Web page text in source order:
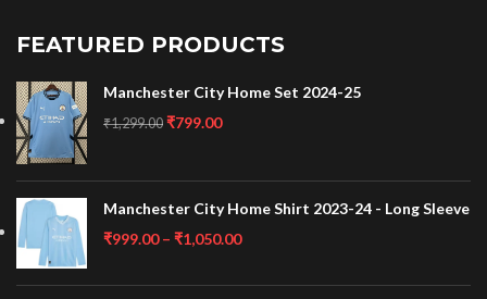
FEATURED PRODUCTS
Manchester City Home Set 2024-25
₹1,299.00 ₹799.00
Manchester City Home Shirt 2023-24 - Long Sleeve
₹999.00 – ₹1,050.00